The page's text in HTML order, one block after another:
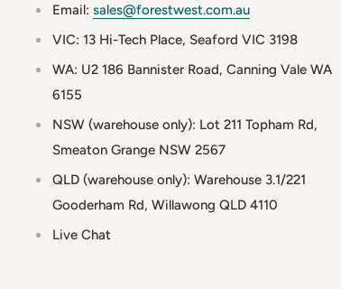
Email: sales@forestwest.com.au
VIC: 13 Hi-Tech Place, Seaford VIC 3198
WA: U2 186 Bannister Road, Canning Vale WA
6155
NSW (warehouse only): Lot 211 Topham Rd,
Smeaton Grange NSW 2567
QLD (warehouse only): Warehouse 3.1/221
Gooderham Rd, Willawong QLD 4110
Live Chat